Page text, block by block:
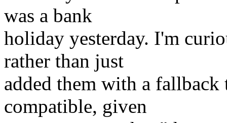
was a bank
holiday yesterday. I'm
rather than just
added them with a
compatible, given